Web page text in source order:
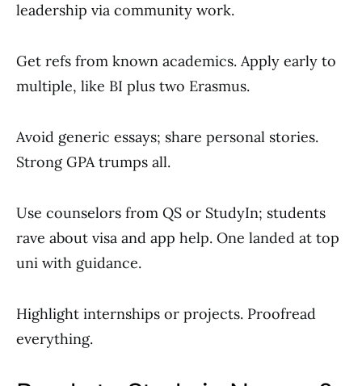
leadership via community work.
Get refs from known academics. Apply early to
multiple, like BI plus two Erasmus.
Avoid generic essays; share personal stories.
Strong GPA trumps all.
Use counselors from QS or StudyIn; students
rave about visa and app help. One landed at top
uni with guidance.
Highlight internships or projects. Proofread
everything.